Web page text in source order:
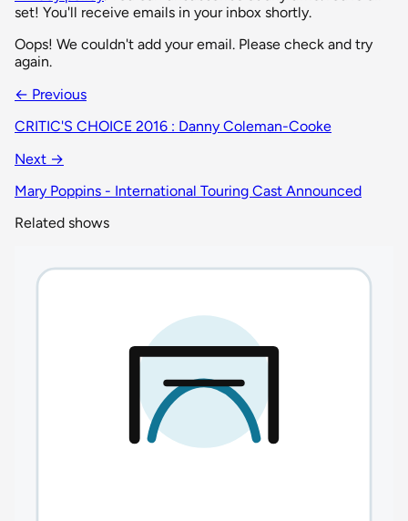
set! You'll receive emails in your inbox shortly.
Oops! We couldn't add your email. Please check and try
again.
← Previous
CRITIC'S CHOICE 2016 : Danny Coleman-Cooke
Next →
Mary Poppins - International Touring Cast Announced
Related shows